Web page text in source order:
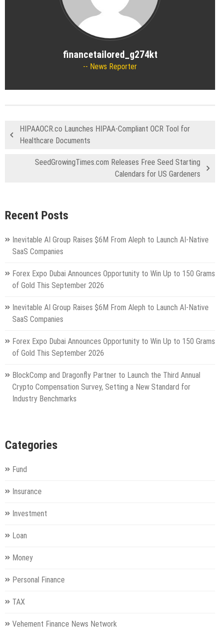
financetailored_g274kt
News Reporter
HIPAAOCR.co Launches HIPAA-Compliant OCR Tool for
Healthcare Documents
SeedGrowingTimes.com Releases Free Seed Starting
Calendars for US Gardeners
Recent Posts
Inevitable AI Group Raises $6M From Aleph to Launch AI-Native
SaaS Companies
Forex Expo Dubai Announces Opportunity to Win Up to 150 Grams
of Gold This September 2026
Inevitable AI Group Raises $6M From Aleph to Launch AI-Native
SaaS Companies
Forex Expo Dubai Announces Opportunity to Win Up to 150 Grams
of Gold This September 2026
BlockComp and Dragonfly Partner to Launch the Third Annual
Crypto Compensation Survey, Setting a New Standard for
Industry Benchmarks
Categories
Fund
Insurance
Investment
Loan
Money
Personal Finance
TAX
Vehement Finance News Network